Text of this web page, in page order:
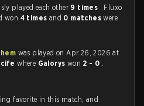
played each other 9 times . Fluxo
won 4 times and 0 matcheswere
was played on Apr 26, 2026 at
where Galorys won 2 - 0 .
favorite in this match, and